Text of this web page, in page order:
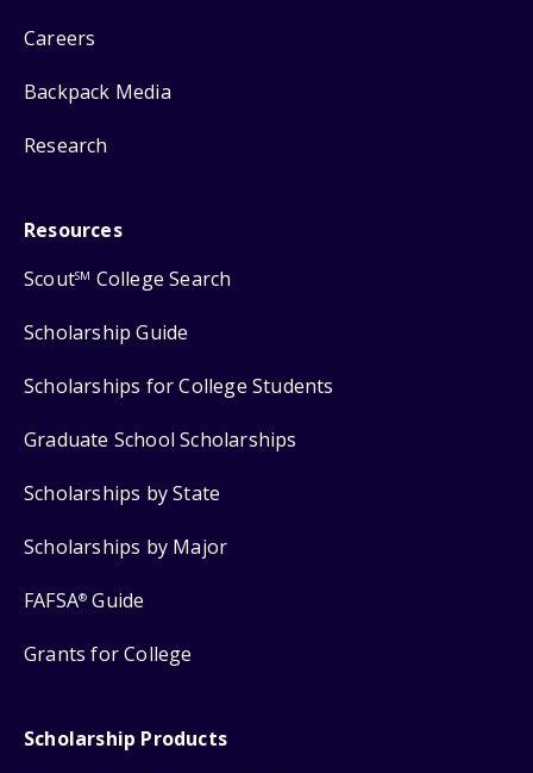
Careers
Backpack Media
Research
Resources
ScoutSM College Search
Scholarship Guide
Scholarships for College Students
Graduate School Scholarships
Scholarships by State
Scholarships by Major
FAFSA® Guide
Grants for College
Scholarship Products